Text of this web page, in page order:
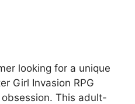
looking for a unique
Girl Invasion RPG
This adult-